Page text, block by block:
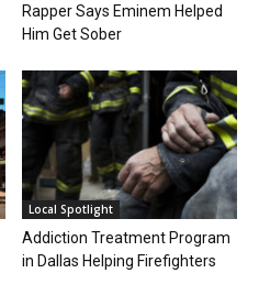
Rapper Says Eminem Helped
Him Get Sober
Local Spotlight
Addiction Treatment Program
in Dallas Helping Firefighters